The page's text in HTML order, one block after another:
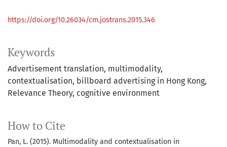
Keywords
Advertisement translation multimodality
contextualisation billboard advertising in Hong Kong
Relevance Theory cognitive environment
How to Cite
Pan, L. (2015). Multimodality and contextualisation in
https://doi.org/10.26034/cm.jostrans.2015.346